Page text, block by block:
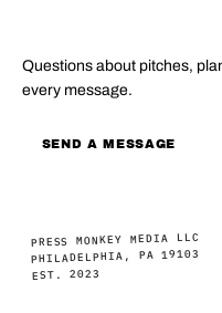
Questions about pitches,
every message.
SEND A MESSAGE
PRESS MONKEY MEDIA LLC
PHILADELPHIA, PA 19103
EST. 2023